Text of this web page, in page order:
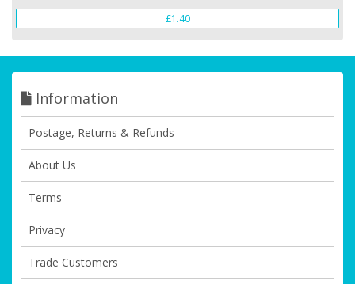
£1.40
Information
Postage, Returns & Refunds
About Us
Terms
Privacy
Trade Customers